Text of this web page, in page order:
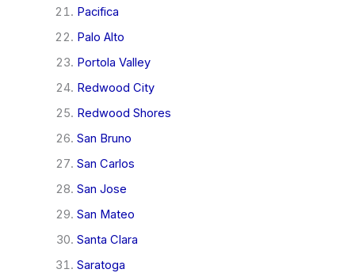
Pacifica
Palo Alto
Portola Valley
Redwood City
Redwood Shores
San Bruno
San Carlos
San Jose
San Mateo
Santa Clara
Saratoga